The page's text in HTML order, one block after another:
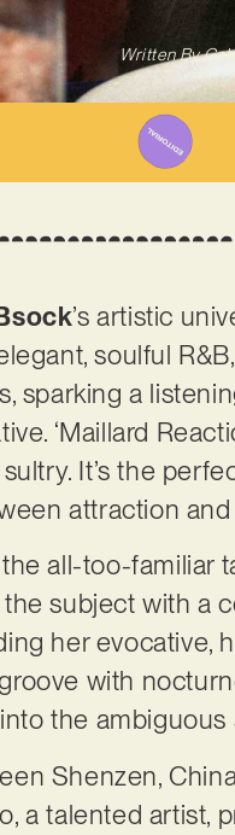
Written By
’s artistic
soulful
sparking a
‘Maillard
It’s the
attraction
all-too-familiar
subject with a
her evocative,
with
the ambiguous
Shenzen,
a talented artist,